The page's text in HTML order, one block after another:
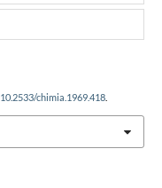
10.2533/chimia.1969.418.